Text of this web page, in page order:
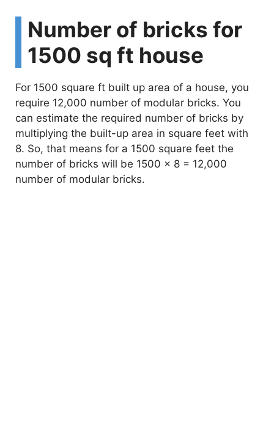
Number of bricks for
1500 sq ft house
For 1500 square ft built up area of a house, you
require 12,000 number of modular bricks. You
can estimate the required number of bricks by
multiplying the built-up area in square feet with
8. So, that means for a 1500 square feet the
number of bricks will be 1500 x 8 = 12,000
number of modular bricks.